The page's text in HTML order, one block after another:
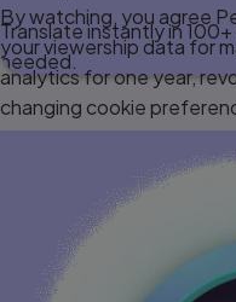
Translate instantly in
needed.
By watching, you agree
your viewership data for
analytics for one year,
changing cookie